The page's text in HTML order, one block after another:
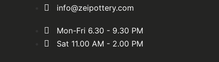
info@zeipottery.com
Mon-Fri 6.30 - 9.30 PM
Sat 11.00 AM - 2.00 PM